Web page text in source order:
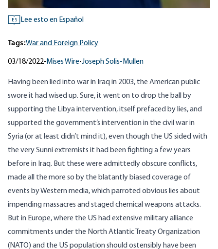
ES Lee esto en Español
Tags:War and Foreign Policy
03/18/2022• Mises Wire•Joseph Solis-Mullen
Having been lied into war in Iraq in 2003, the American public
swore it had wised up. Sure, it went on to drop the ball by
supporting the Libya intervention, itself prefaced by lies, and
supported the government’s intervention in the civil war in
Syria (or at least didn’t mind it), even though the US sided with
the verySunni extremists it had been fighting a few years
before in Iraq. But these were admittedly obscure conflicts,
made all the more so by the blatantly biased coverage of
events by Western media, which parroted obvious lies about
impending massacres and staged chemical weapons attacks.
But in Europe, where the US had extensive military alliance
commitments under the North Atlantic Treaty Organization
(NATO) and the US population should ostensibly have been